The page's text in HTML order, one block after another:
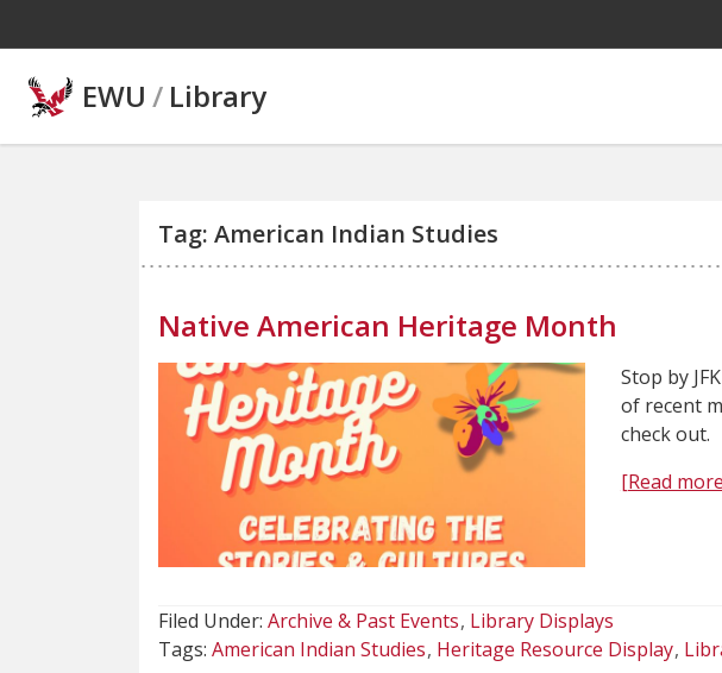
EWU / Library
Tag: American Indian Studies
Native American Heritage Month
Stop by
of recent
check out.
[Read
Filed Under: Archive & Past Events Library Displays
Tags: American Indian Studies Heritage Resource Display